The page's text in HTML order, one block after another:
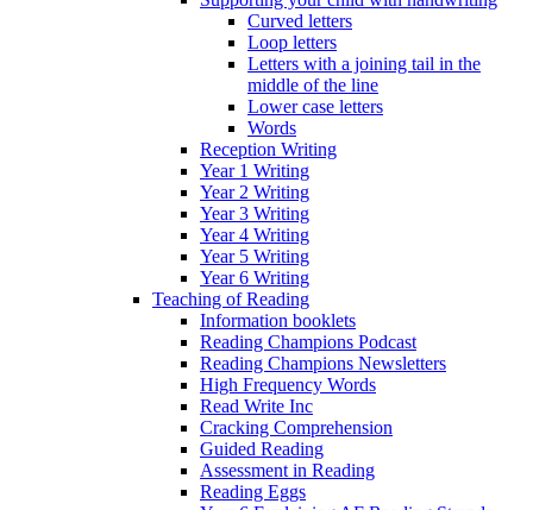
Curved letters
Loop letters
Letters with a joining tail in the
middle of the line
Lower case letters
Words
Reception Writing
Year 1 Writing
Year 2 Writing
Year 3 Writing
Year 4 Writing
Year 5 Writing
Year 6 Writing
Teaching of Reading
Information booklets
Reading Champions Podcast
Reading Champions Newsletters
High Frequency Words
Read Write Inc
Cracking Comprehension
Guided Reading
Assessment in Reading
Reading Eggs